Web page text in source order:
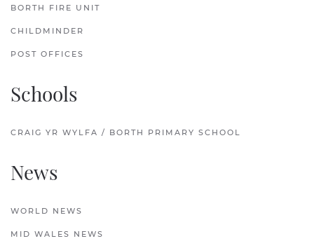
BORTH FIRE UNIT
CHILDMINDER
POST OFFICES
Schools
CRAIG YR WYLFA / BORTH PRIMARY SCHOOL
News
WORLD NEWS
MID WALES NEWS